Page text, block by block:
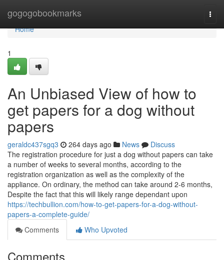
gogogobookmarks
Home
Home
1
An Unbiased View of how to
get papers for a dog without
papers
geraldc437sgq3 264 days ago News
Discuss
The registration procedure for just a dog without papers can take
a number of weeks to several months, according to the
registration organization as well as the complexity of the
appliance. On ordinary, the method can take around 2-6 months,
Despite the fact that this will likely range dependant upon
https://techbullion.com/how-to-get-papers-for-a-dog-without-
papers-a-complete-guide/
Comments
Who Upvoted
Comments